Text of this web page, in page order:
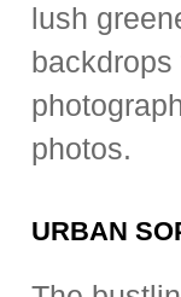
lush
photos.
URBAN